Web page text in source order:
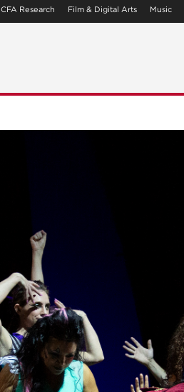
CFA Research Film & Digital Arts Music